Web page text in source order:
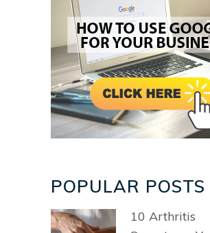
POPULAR POSTS
10 Arthritis